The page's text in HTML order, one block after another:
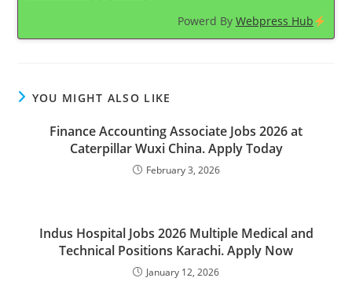
Powerd By Webpress Hub
YOU MIGHT ALSO LIKE
Finance Accounting Associate Jobs 2026 at
Caterpillar Wuxi China. Apply Today
February 3, 2026
Indus Hospital Jobs 2026 Multiple Medical and
Technical Positions Karachi. Apply Now
January 12, 2026